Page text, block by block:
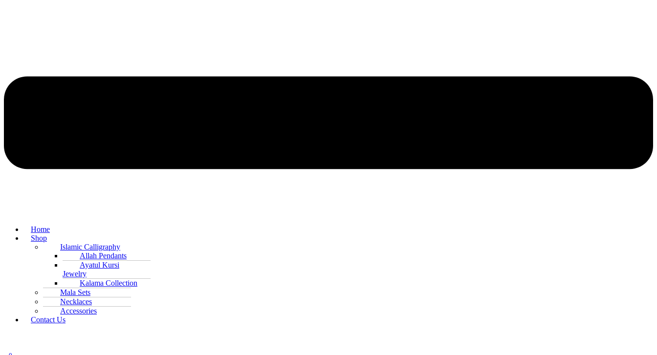
Home
Shop
Islamic Calligraphy
Allah Pendants
Ayatul Kursi
Jewelry
Kalama Collection
Mala Sets
Necklaces
Accessories
Contact Us